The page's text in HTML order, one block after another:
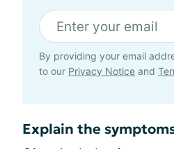
By providing your email
to our Privacy Notice and
Explain the